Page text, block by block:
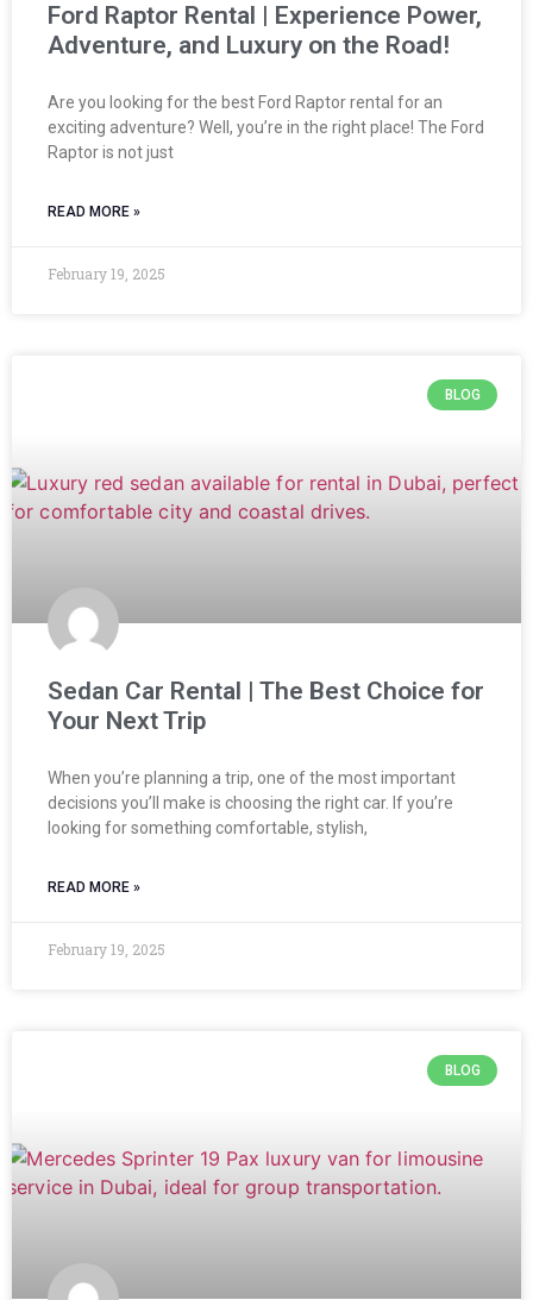
Ford Raptor Rental | Experience Power,
Adventure, and Luxury on the Road!
Are you looking for the best Ford Raptor rental for an
exciting adventure? Well, you’re in the right place! The Ford
Raptor is not just
READ MORE »
February 19, 2025
BLOG
Sedan Car Rental | The Best Choice for
Your Next Trip
When you’re planning a trip, one of the most important
decisions you’ll make is choosing the right car. If you’re
looking for something comfortable, stylish,
READ MORE »
February 19, 2025
BLOG